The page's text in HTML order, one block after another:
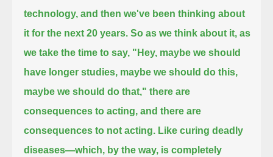
technology, and then we've been thinking about
it for the next 20 years. So as we think about it, as
we take the time to say, "Hey, maybe we should
have longer studies, maybe we should do this,
maybe we should do that," there are
consequences to acting, and there are
consequences to not acting. Like curing deadly
diseases—which, by the way, is completely